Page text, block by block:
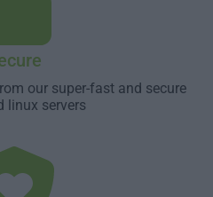
our super-fast and secure
linux servers